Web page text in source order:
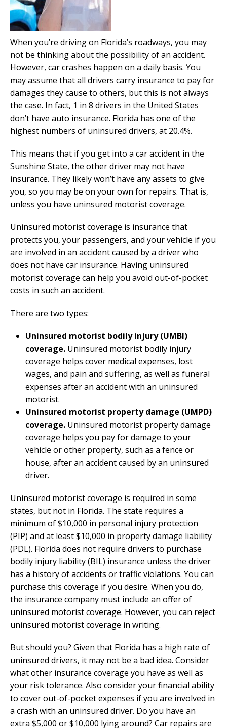
When you’re driving on Florida’s roadways, you may
not be thinking about the possibility of an accident.
However, car crashes happen on a daily basis. You
may assume that all drivers carry insurance to pay for
damages they cause to others, but this is not always
the case. In fact, 1 in 8 drivers in the United States
don’t have auto insurance. Florida has one of the
highest numbers of uninsured drivers, at 20.4%.
This means that if you get into a car accident in the
Sunshine State, the other driver may not have
insurance. They likely won’t have any assets to give
you, so you may be on your own for repairs. That is,
unless you have uninsured motorist coverage.
Uninsured motorist coverage is insurance that
protects you, your passengers, and your vehicle if you
are involved in an accident caused by a driver who
does not have car insurance. Having uninsured
motorist coverage can help you avoid out-of-pocket
costs in such an accident.
There are two types:
Uninsured motorist bodily injury (UMBI)
coverage. Uninsured motorist bodily injury
coverage helps cover medical expenses, lost
wages, and pain and suffering, as well as funeral
expenses after an accident with an uninsured
motorist.
Uninsured motorist property damage (UMPD)
coverage. Uninsured motorist property damage
coverage helps you pay for damage to your
vehicle or other property, such as a fence or
house, after an accident caused by an uninsured
driver.
Uninsured motorist coverage is required in some
states, but not in Florida. The state requires a
minimum of $10,000 in personal injury protection
(PIP) and at least $10,000 in property damage liability
(PDL). Florida does not require drivers to purchase
bodily injury liability (BIL) insurance unless the driver
has a history of accidents or traffic violations. You can
purchase this coverage if you desire. When you do,
the insurance company must include an offer of
uninsured motorist coverage. However, you can reject
uninsured motorist coverage in writing.
But should you? Given that Florida has a high rate of
uninsured drivers, it may not be a bad idea. Consider
what other insurance coverage you have as well as
your risk tolerance. Also consider your financial ability
to cover out-of-pocket expenses if you are involved in
a crash with an uninsured driver. Do you have an
extra $5,000 or $10,000 lying around? Car repairs are